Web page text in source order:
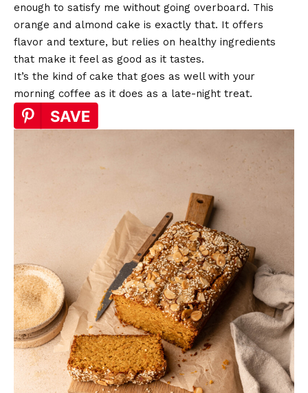
enough to satisfy me without going overboard. This
orange and almond cake is exactly that. It offers
flavor and texture, but relies on healthy ingredients
that make it feel as good as it tastes.
It’s the kind of cake that goes as well with your
morning coffee as it does as a late-night treat.